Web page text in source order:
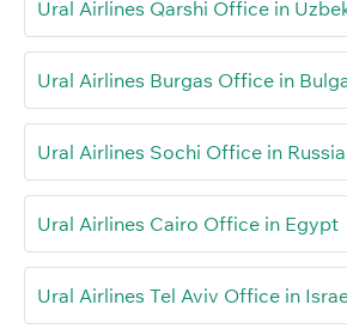
Ural Airlines Qarshi Office in
Ural Airlines Burgas Office in
Ural Airlines Sochi Office in Russia
Ural Airlines Cairo Office in Egypt
Ural Airlines Tel Aviv Office in